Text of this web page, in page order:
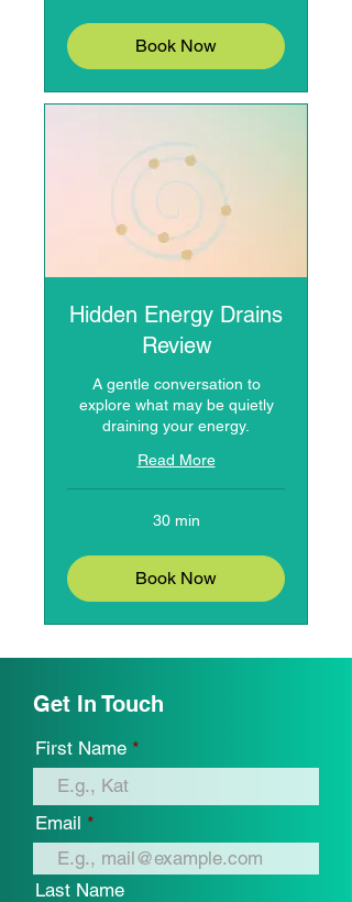
Book Now
Hidden Energy Drains
Review
A gentle conversation to
explore what may be quietly
draining your energy.
Read More
30 min
Book Now
Get In Touch
First Name
Email
Last Name